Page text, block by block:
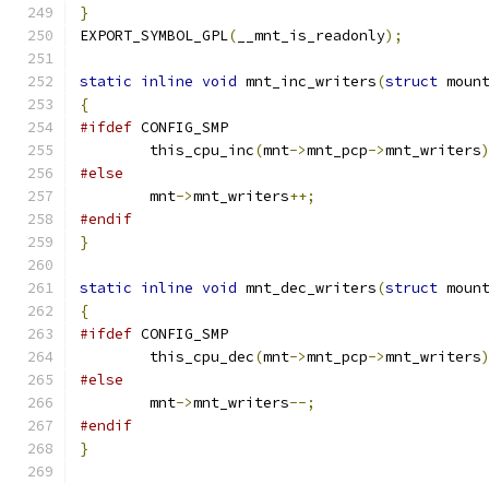
}
EXPORT_SYMBOL_GPL( __mnt_is_readonly);
static inline void mnt_inc_writers(struct
{
#ifdef CONFIG_SMP
	this_cpu_inc
(mnt->mnt_pcp->mnt_writers
#else
	mnt
->mnt_writers++;
#endif
}
static inline void mnt_dec_writers(struct
{
#ifdef CONFIG_SMP
	this_cpu_dec
(mnt->mnt_pcp->mnt_writers
#else
	mnt
->mnt_writers--;
#endif
}